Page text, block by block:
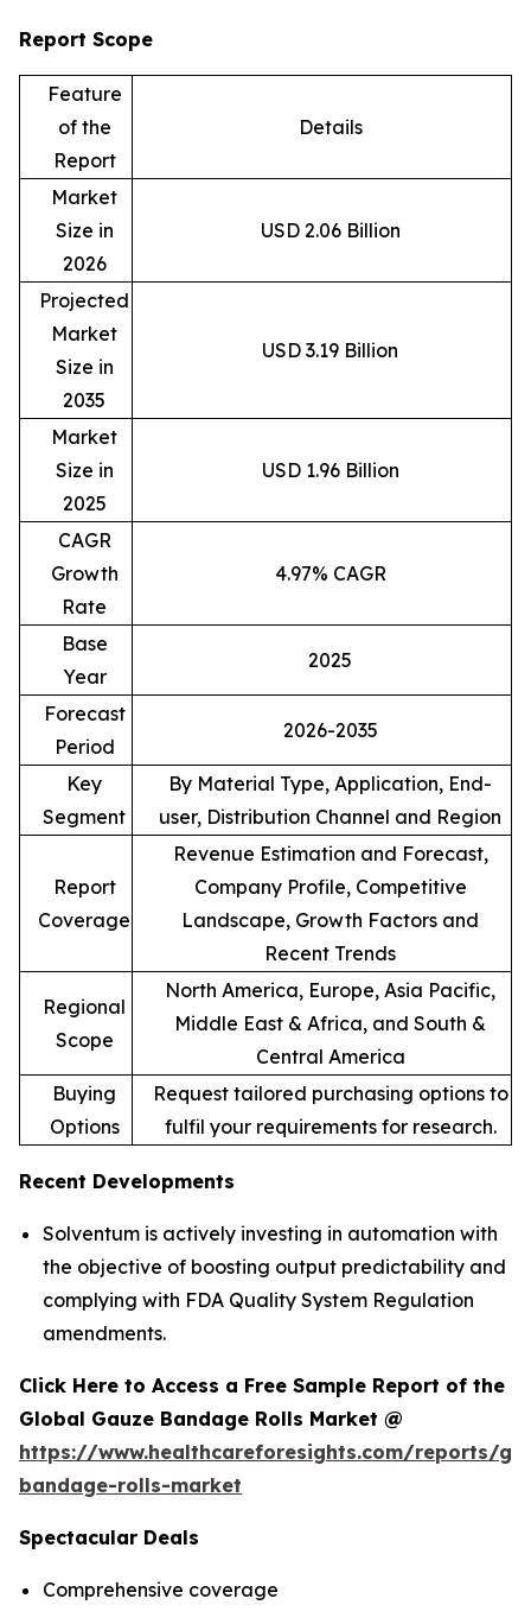
Report Scope
Feature
of the
Report
Details
Market
Size in
2026
USD 2.06 Billion
Projected
Market
Size in
2035
USD 3.19 Billion
Market
Size in
2025
USD 1.96 Billion
CAGR
Growth
Rate
4.97% CAGR
Base
Year
2025
Forecast
Period
2026-2035
Key
Segment
By Material Type, Application, End-
user, Distribution Channel and Region
Report
Coverage
Revenue Estimation and Forecast,
Company Profile, Competitive
Landscape, Growth Factors and
Recent Trends
Regional
Scope
North America, Europe, Asia Pacific,
Middle East & Africa, and South &
Central America
Buying
Options
Request tailored purchasing options to
fulfil your requirements for research.
Recent Developments
Solventum is actively investing in automation with
the objective of boosting output predictability and
complying with FDA Quality System Regulation
amendments.
Click Here to Access a Free Sample Report of the
Global Gauze Bandage Rolls Market @
https://www.healthcareforesights.com/reports/
bandage-rolls-market
Spectacular Deals
Comprehensive coverage